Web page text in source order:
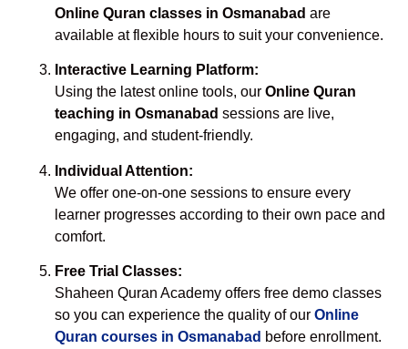
Online Quran classes in Osmanabad are
available at flexible hours to suit your convenience.
Interactive Learning Platform:
Using the latest online tools, our Online Quran
teaching in Osmanabad sessions are live,
engaging, and student-friendly.
Individual Attention:
We offer one-on-one sessions to ensure every
learner progresses according to their own pace and
comfort.
Free Trial Classes:
Shaheen Quran Academy offers free demo classes
so you can experience the quality of our Online
Quran courses in Osmanabad before enrollment.